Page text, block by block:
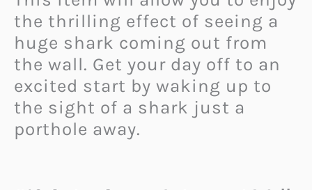
the thrilling effect of seeing a
huge shark coming out from
the wall. Get your day off to an
excited start by waking up to
the sight of a shark just a
porthole away.